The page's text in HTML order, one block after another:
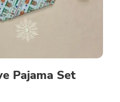
Pajama Set